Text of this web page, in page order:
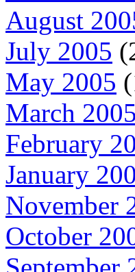
August
July 2005
May 2005
March 2005
February
January
November
October